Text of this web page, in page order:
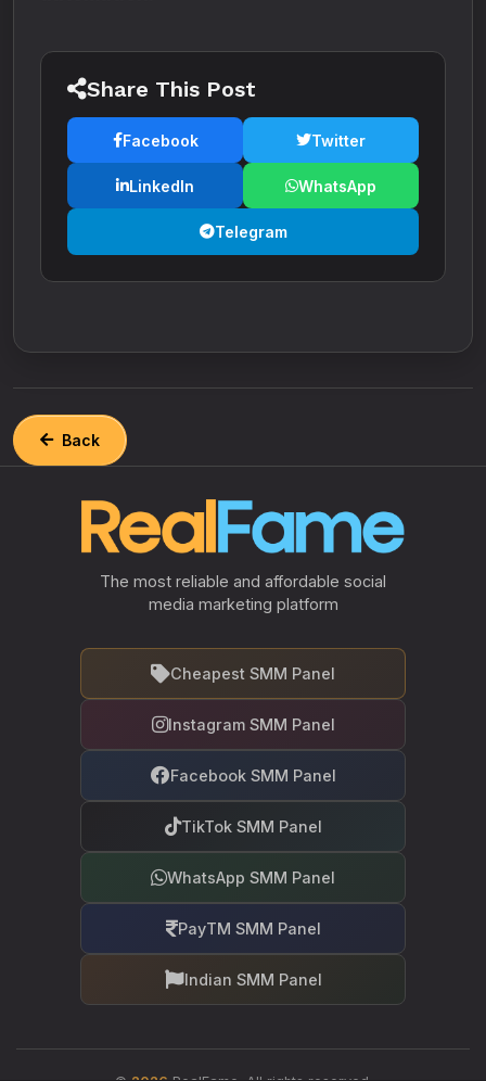
Share This Post
Facebook Twitter
LinkedIn WhatsApp
Telegram
Back
The most reliable and affordable social
media marketing platform
Cheapest SMM Panel
Instagram SMM Panel
Facebook SMM Panel
TikTok SMM Panel
WhatsApp SMM Panel
PayTM SMM Panel
Indian SMM Panel